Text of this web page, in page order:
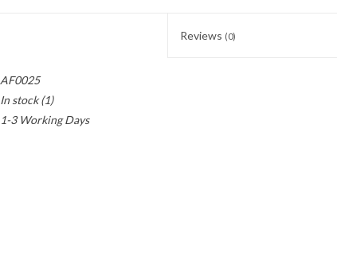
Reviews (0)
AF0025
In stock(1)
1-3 Working Days